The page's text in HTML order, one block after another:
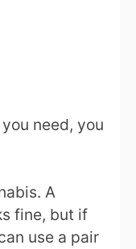
need, you
A
fine, but if
use a pair